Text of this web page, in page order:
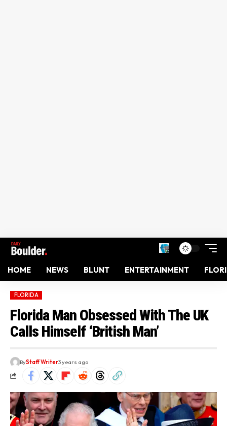
HOME NEWS BLUNT ENTERTAINMENT
FLORIDA
Florida Man Obsessed With The UK
Calls Himself ‘British Man’
ByStaff Writer3 years ago